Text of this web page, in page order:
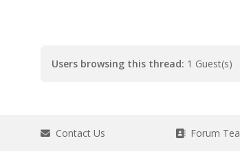
Users browsing this thread: 1 Guest(s)
Contact Us Forum